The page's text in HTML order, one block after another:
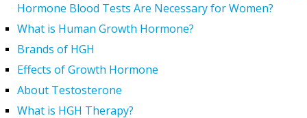
Hormone Blood Tests Are Necessary for Women?
What is Human Growth Hormone?
Brands of HGH
Effects of Growth Hormone
About Testosterone
What is HGH Therapy?